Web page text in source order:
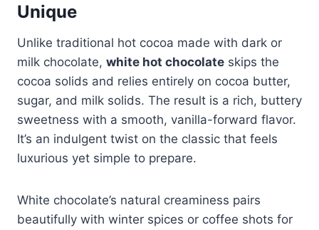
Unique
Unlike traditional hot cocoa made with dark or
milk chocolate, white hot chocolate skips the
cocoa solids and relies entirely on cocoa butter,
sugar, and milk solids. The result is a rich, buttery
sweetness with a smooth, vanilla-forward flavor.
It’s an indulgent twist on the classic that feels
luxurious yet simple to prepare.
White chocolate’s natural creaminess pairs
beautifully with winter spices or coffee shots for